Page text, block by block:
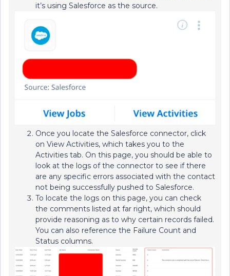
it’s using Salesforce as the source.
Once you locate the Salesforce connector, click
on View Activities, which takes you to the
Activities tab. On this page, you should be able to
look at the logs of the connector to see if there
are any specific errors associated with the contact
not being successfully pushed to Salesforce.
To locate the logs on this page, you can check
the comments listed at far right, which should
provide reasoning as to why certain records failed.
You can also reference the Failure Count and
Status columns.